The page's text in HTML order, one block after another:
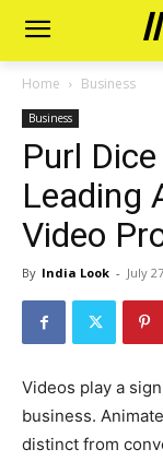
Home Business
Business
Purl
Leading
Video
By India Look - July
Videos play a
business.
distinct from